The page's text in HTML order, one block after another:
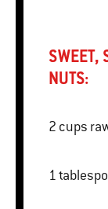
SWEET,
NUTS:
2